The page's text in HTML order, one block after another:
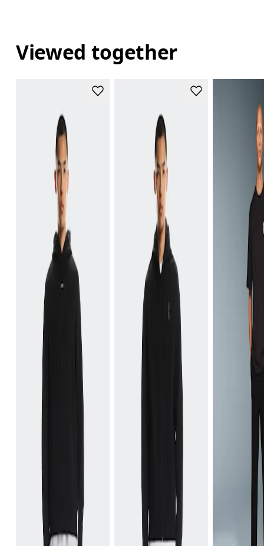
Viewed together